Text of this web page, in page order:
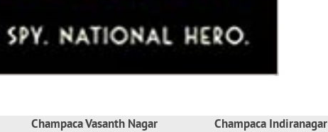
Champaca Vasanth Nagar Champaca Indiranagar